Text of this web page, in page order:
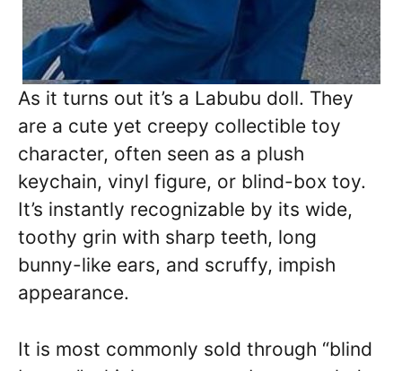
As it turns out it’s a Labubu doll. They
are a cute yet creepy collectible toy
character, often seen as a plush
keychain, vinyl figure, or blind-box toy.
It’s instantly recognizable by its wide,
toothy grin with sharp teeth, long
bunny-like ears, and scruffy, impish
appearance.
It is most commonly sold through “blind